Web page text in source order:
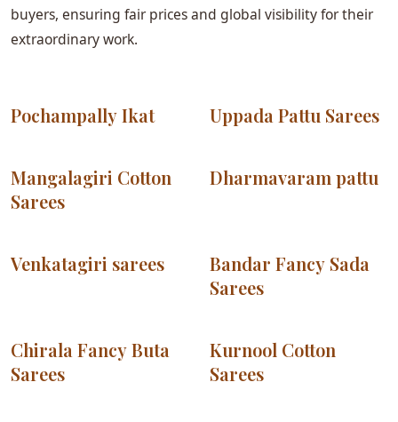
buyers, ensuring fair prices and global visibility for their
extraordinary work.
Pochampally Ikat Uppada Pattu Sarees
Mangalagiri Cotton
Sarees
Dharmavaram pattu
Venkatagiri sarees
Bandar Fancy Sada
Sarees
Chirala Fancy Buta
Sarees
Kurnool Cotton
Sarees